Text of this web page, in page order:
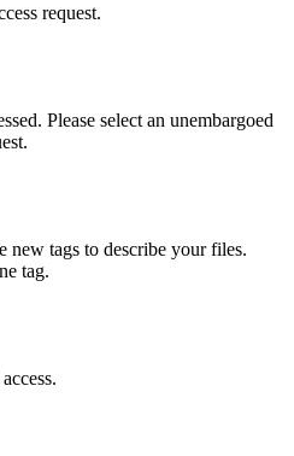
request.
Please select an unembargoed
new tags to describe your files.
tag.